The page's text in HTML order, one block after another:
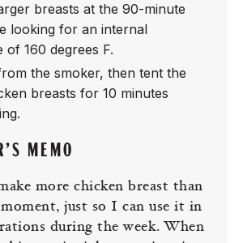
breasts at the 90-minute
looking for an internal
of 160 degrees F.
the smoker, then tent the
breasts for 10 minutes
MEMO
more chicken breast than
just so I can use it in
during the week. When